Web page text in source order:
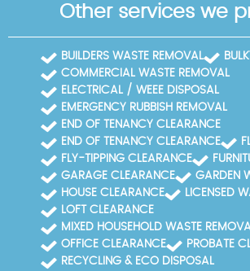
Other services we
BUILDERS WASTE REMOVAL
COMMERCIAL WASTE REMOVAL
ELECTRICAL / WEEE DISPOSAL
EMERGENCY RUBBISH REMOVAL
END OF TENANCY CLEARANCE
END OF TENANCY CLEARANCE
FLY-TIPPING CLEARANCE
GARAGE CLEARANCE
GARDEN
HOUSE CLEARANCE
LICENSED
LOFT CLEARANCE
MIXED HOUSEHOLD WASTE
OFFICE CLEARANCE
PROBATE
RECYCLING & ECO DISPOSAL